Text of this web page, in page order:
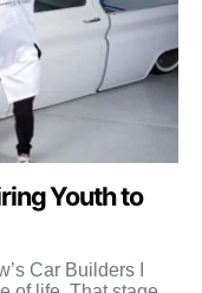
Youth to
Car Builders I